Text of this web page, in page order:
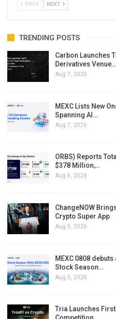
PREV NEXT
TRENDING POSTS
Carbon Launches
Derivatives Venue…
Aug 7, 2026
MEXC Lists New
Spanning AI…
Aug 7, 2026
ORBS) Reports
$378 Million,…
Aug 6, 2026
ChangeNOW
Crypto Super App
Aug 5, 2026
MEXC 0808
Stock Season…
Aug 5, 2026
Tria Launches